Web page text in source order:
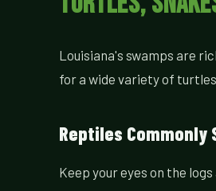
Louisiana's swamps are
for a wide variety of
Reptiles Commonly
Keep your eyes on the